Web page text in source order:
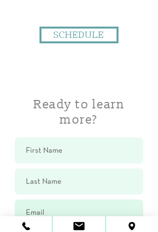
SCHEDULE
Ready to learn
more?